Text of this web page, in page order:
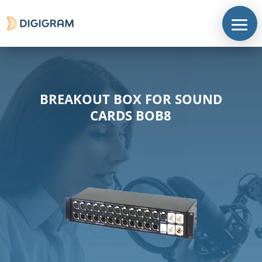
BREAKOUT BOX FOR SOUND
CARDS BOB8